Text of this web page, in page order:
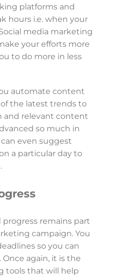
platforms and
hours i.e. when your
media marketing
your efforts more
to do more in less
automate content
the latest trends to
and relevant content
so much in
even suggest
a particular day to
remains part
campaign. You
so you can
again, it is the
tools that will help